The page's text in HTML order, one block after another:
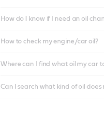
How do I know if I need an oil
How to check my engine/car oil?
Where can I find what oil my car
Can I search what kind of oil